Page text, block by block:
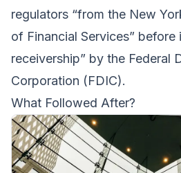
regulators “from the New
of Financial Services”
receivership” by the Federal
Corporation (FDIC).
What Followed After?